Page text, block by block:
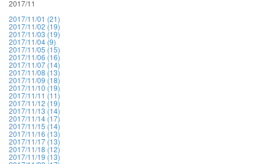
2017/11
2017/11/01 (21)
2017/11/02 (19)
2017/11/03 (19)
2017/11/04 (9)
2017/11/05 (15)
2017/11/06 (16)
2017/11/07 (14)
2017/11/08 (13)
2017/11/09 (18)
2017/11/10 (19)
2017/11/11 (11)
2017/11/12 (19)
2017/11/13 (14)
2017/11/14 (17)
2017/11/15 (14)
2017/11/16 (13)
2017/11/17 (13)
2017/11/18 (12)
2017/11/19 (13)